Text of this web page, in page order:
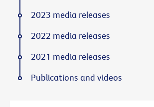
2023 media releases
2022 media releases
2021 media releases
Publications and videos